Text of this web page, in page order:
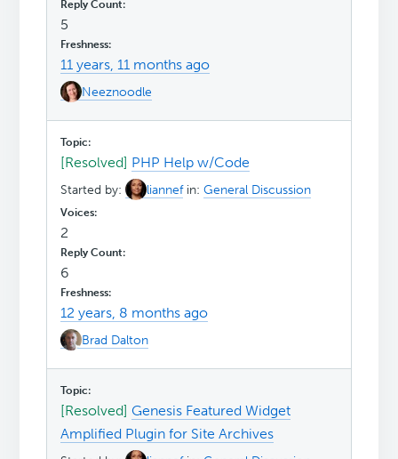
5
11 years, 11 months ago
Neeznoodle
[Resolved] PHP Help w/Code
Started by: liannef in:General Discussion
2
6
12 years, 8 months ago
Brad Dalton
[Resolved]Genesis Featured Widget
Amplified Plugin for Site Archives